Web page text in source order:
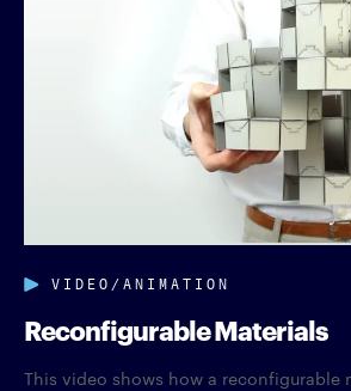
VIDEO/ANIMATION
Reconfigurable Materials
This video shows how a reconfigurable